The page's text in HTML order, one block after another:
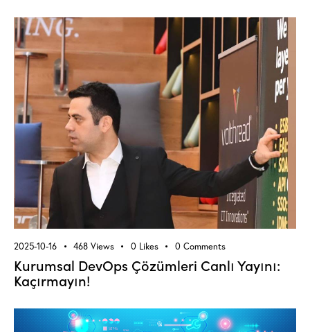
2025-10-16 468 Views 0 Likes 0 Comments
Kurumsal DevOps Çözümleri Canlı Yayını:
Kaçırmayın!